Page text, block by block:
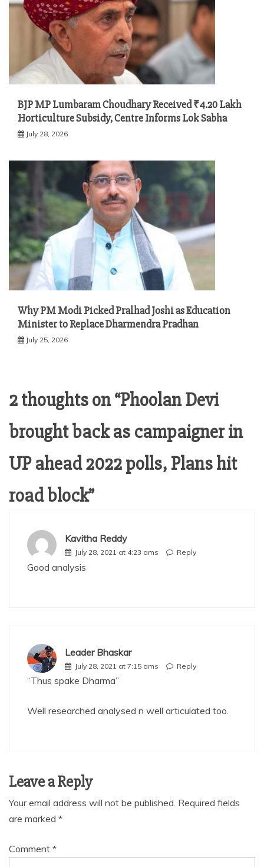
BJP MP Lumbaram Choudhary Received ₹4.20 Lakh
Horticulture Subsidy, Centre Informs Lok Sabha
July 28, 2026
Why PM Modi Picked Pralhad Joshi as Education
Minister to Replace Dharmendra Pradhan
July 25, 2026
2 thoughts on “Phoolan Devi
brought back as campaigner in
UP ahead 2022 polls, Plans hit
road block”
Kavitha Reddy
July 28, 2021 at 4:23 ams Reply
Good analysis
Leader Bhaskar
July 28, 2021 at 7:15 ams Reply
“Thus spake Dharma”
Well researched analysed n well articulated too.
Leave a Reply
Your email address will not be published. Required fields
are marked *
Comment *